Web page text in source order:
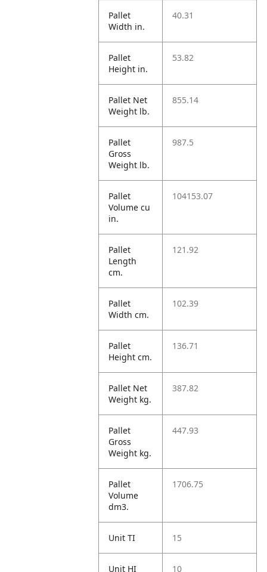
Pallet
Width in.
40.31
Pallet
Height in.
53.82
Pallet Net
Weight lb.
855.14
Pallet
Gross
Weight lb.
987.5
Pallet
Volume cu
in.
104153.07
Pallet
Length
cm.
121.92
Pallet
Width cm.
102.39
Pallet
Height cm.
136.71
Pallet Net
Weight kg.
387.82
Pallet
Gross
Weight kg.
447.93
Pallet
Volume
dm3.
1706.75
Unit TI 15
Unit HI 10